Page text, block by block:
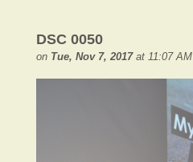
DSC 0050
on Tue, Nov 7, 2017at 11:07 AM